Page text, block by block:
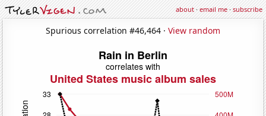
about·email me·subscribe
Spurious correlation #46,464 · View random